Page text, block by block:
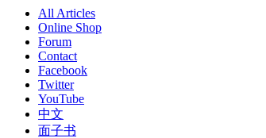
All Articles
Online Shop
Forum
Contact
Facebook
Twitter
YouTube
中文
面子书